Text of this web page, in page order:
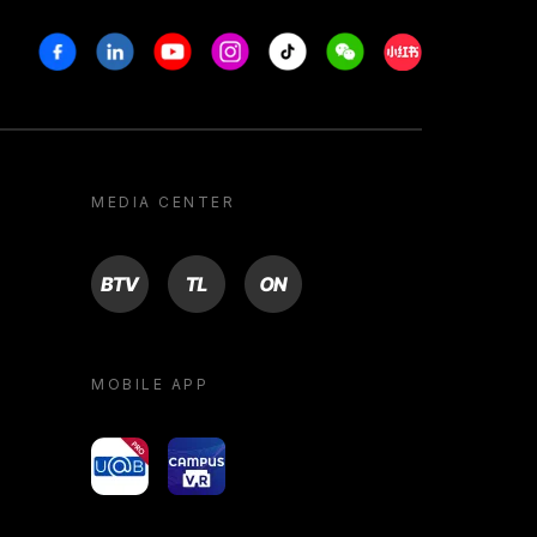
FacebookLinkedinYoutubeInstagram
Tiktok WeechatXiaohongshu/
MEDIA CENTER
BTV TL ON
MOBILE APP
yoU@B Campus VR